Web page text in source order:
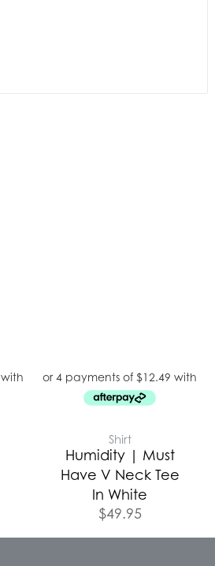
Shirt
Humidity | Must
Have V Neck Tee
In White
$49.95